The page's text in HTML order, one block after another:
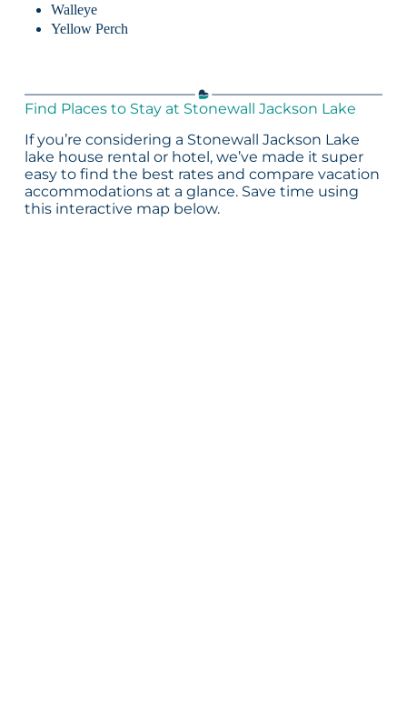
Walleye
Yellow Perch
Find Places to Stay at Stonewall Jackson Lake
If you’re considering a Stonewall Jackson Lake
lake house rental or hotel, we’ve made it super
easy to find the best rates and compare vacation
accommodations at a glance. Save time using
this interactive map below.